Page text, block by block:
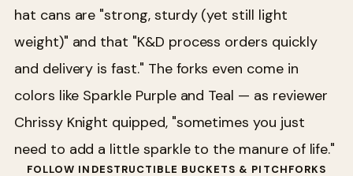
hat cans are "strong, sturdy (yet still light
weight)" and that "K&D process orders quickly
and delivery is fast." The forks even come in
colors like Sparkle Purple and Teal — as reviewer
Chrissy Knight quipped, "sometimes you just
need to add a little sparkle to the manure of life."
FOLLOW INDESTRUCTIBLE BUCKETS & PITCHFORKS